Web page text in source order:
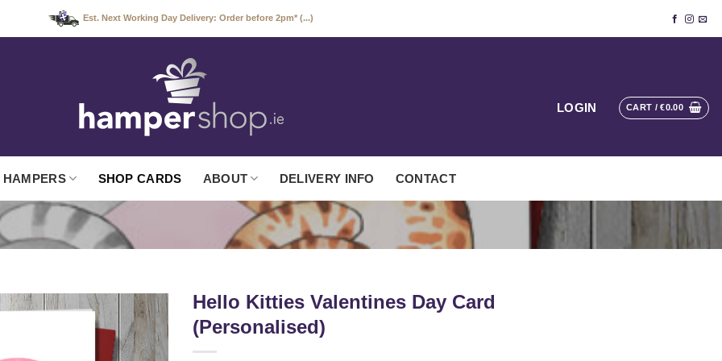
Est. Next Working Day Delivery: Order before 2pm* (...)
LOGIN CART /€0.00
HAMPERS SHOP CARDS ABOUT DELIVERY INFO CONTACT
Hello Kitties Valentines Day Card
(Personalised)